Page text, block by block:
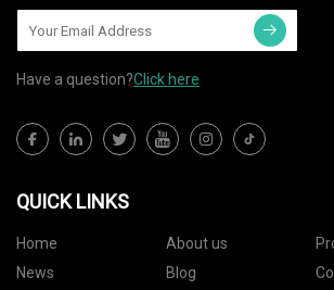
Have a question?Click here
QUICK LINKS
Home About us
News
Blog